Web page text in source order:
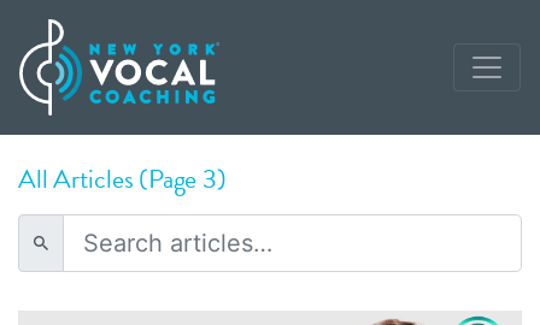
All Articles (Page 3)